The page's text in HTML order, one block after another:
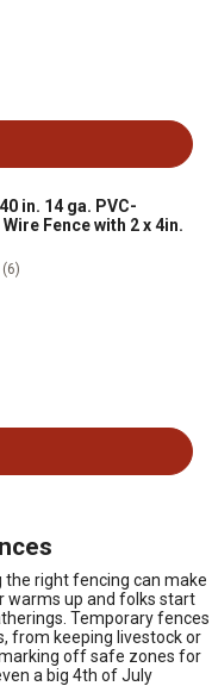
in. 14 ga. PVC-
Fence with 2 x 4in.
(6)
the right fencing can make
warms up and folks start
Temporary fences
from keeping livestock or
off safe zones for
a big 4th of July